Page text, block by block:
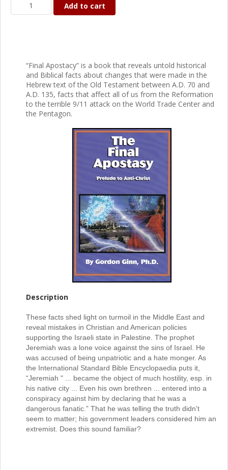
Add to cart
“Final Apostacy” is a book that reveals untold historical
and Biblical facts about changes that were made in the
Hebrew text of the Old Testament between A.D. 70 and
A.D. 135, facts that affect all of us from the Reformation
to the terrible 9/11 attack on the World Trade Center and
the Pentagon.
Description
These facts shed light on turmoil in the Middle East and
reveal mistakes in Christian and American policies
supporting the Israeli state in Palestine. The prophet
Jeremiah was a lone voice against the sins of Israel. He
was accused of being unpatriotic and a hate monger. As
the International Standard Bible Encyclopaedia puts it,
“Jeremiah " ... became the object of much hostility, esp. in
his native city ... Even his own brethren ... entered into a
conspiracy against him by declaring that he was a
dangerous fanatic.” That he was telling the truth didn't
seem to matter; his government leaders considered him an
extremist. Does this sound familiar?